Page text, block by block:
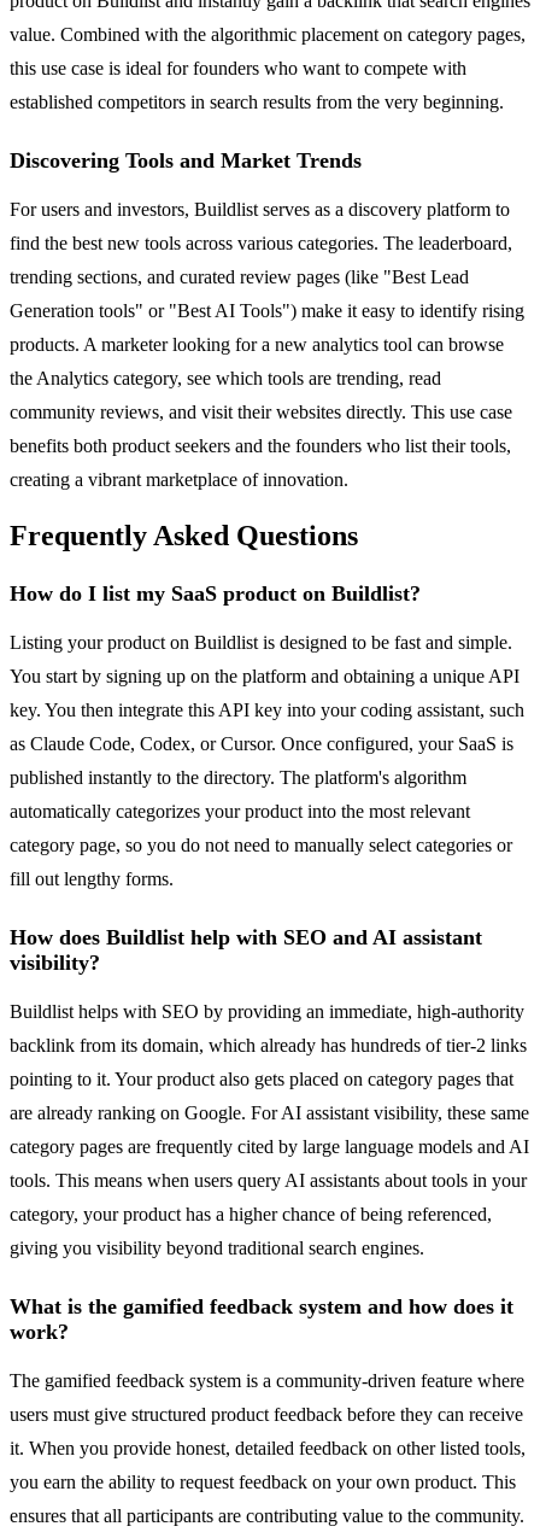
value. Combined with the algorithmic placement on category pages,
this use case is ideal for founders who want to compete with
established competitors in search results from the very beginning.
Discovering Tools and Market Trends
For users and investors, Buildlist serves as a discovery platform to
find the best new tools across various categories. The leaderboard,
trending sections, and curated review pages (like "Best Lead
Generation tools" or "Best AI Tools") make it easy to identify rising
products. A marketer looking for a new analytics tool can browse
the Analytics category, see which tools are trending, read
community reviews, and visit their websites directly. This use case
benefits both product seekers and the founders who list their tools,
creating a vibrant marketplace of innovation.
Frequently Asked Questions
How do I list my SaaS product on Buildlist?
Listing your product on Buildlist is designed to be fast and simple.
You start by signing up on the platform and obtaining a unique API
key. You then integrate this API key into your coding assistant, such
as Claude Code, Codex, or Cursor. Once configured, your SaaS is
published instantly to the directory. The platform's algorithm
automatically categorizes your product into the most relevant
category page, so you do not need to manually select categories or
fill out lengthy forms.
How does Buildlist help with SEO and AI assistant
visibility?
Buildlist helps with SEO by providing an immediate, high-authority
backlink from its domain, which already has hundreds of tier-2 links
pointing to it. Your product also gets placed on category pages that
are already ranking on Google. For AI assistant visibility, these same
category pages are frequently cited by large language models and AI
tools. This means when users query AI assistants about tools in your
category, your product has a higher chance of being referenced,
giving you visibility beyond traditional search engines.
What is the gamified feedback system and how does it
work?
The gamified feedback system is a community-driven feature where
users must give structured product feedback before they can receive
it. When you provide honest, detailed feedback on other listed tools,
you earn the ability to request feedback on your own product. This
ensures that all participants are contributing value to the community.